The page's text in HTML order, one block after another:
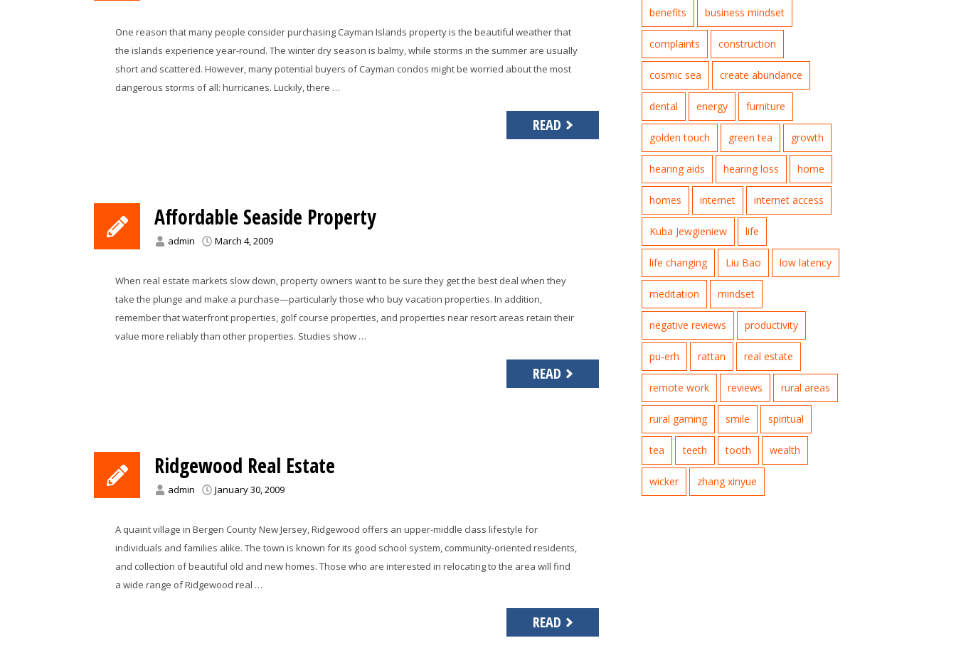
One reason that many people consider purchasing Cayman Islands property is the beautiful weather that
the islands experience year-round. The winter dry season is balmy, while storms in the summer are usually
short and scattered. However, many potential buyers of Cayman condos might be worried about the most
dangerous storms of all: hurricanes. Luckily, there …
READ
Affordable Seaside Property
admin March 4, 2009
When real estate markets slow down, property owners want to be sure they get the best deal when they
take the plunge and make a purchase—particularly those who buy vacation properties. In addition,
remember that waterfront properties, golf course properties, and properties near resort areas retain their
value more reliably than other properties. Studies show …
READ
Ridgewood Real Estate
admin January 30, 2009
A quaint village in Bergen County New Jersey, Ridgewood offers an upper-middle class lifestyle for
individuals and families alike. The town is known for its good school system, community-oriented residents,
and collection of beautiful old and new homes. Those who are interested in relocating to the area will find
a wide range of Ridgewood real …
READ
benefits business mindset
complaints construction
cosmic sea create abundance
dental energy furniture
golden touch green tea growth
hearing aids hearing loss home
homes internet internet access
Kuba Jewgieniew life
life changing Liu Bao low latency
meditation mindset
negative reviews productivity
pu-erh rattan real estate
remote work reviews rural areas
rural gaming smile spiritual
tea teeth tooth wealth
wicker zhang xinyue